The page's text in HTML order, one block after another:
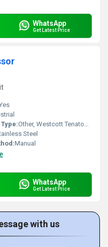
WhatsApp
Get Latest Price
:Other, Westcott Tenatomy Scissor
Steel
Manual
WhatsApp
Get Latest Price
with us